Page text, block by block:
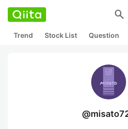
search
Trend Stock List Question